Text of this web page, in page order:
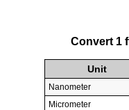
Convert 1
Unit
Nanometer
Micrometer